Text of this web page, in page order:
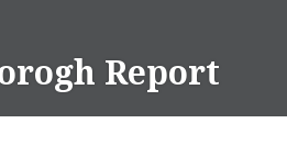
Report